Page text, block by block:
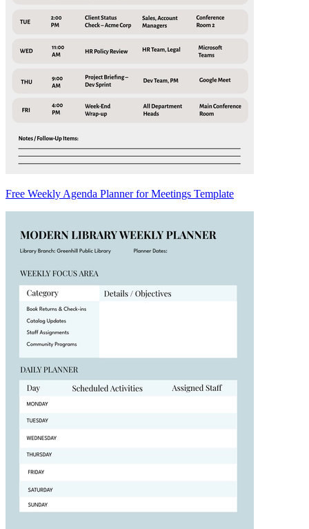
Free Weekly Agenda Planner for Meetings Template